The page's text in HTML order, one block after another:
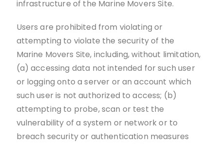
infrastructure of the Marine Movers Site.
Users are prohibited from violating or
attempting to violate the security of the
Marine Movers Site, including, without limitation,
(a) accessing data not intended for such user
or logging onto a server or an account which
such user is not authorized to access; (b)
attempting to probe, scan or test the
vulnerability of a system or network or to
breach security or authentication measures